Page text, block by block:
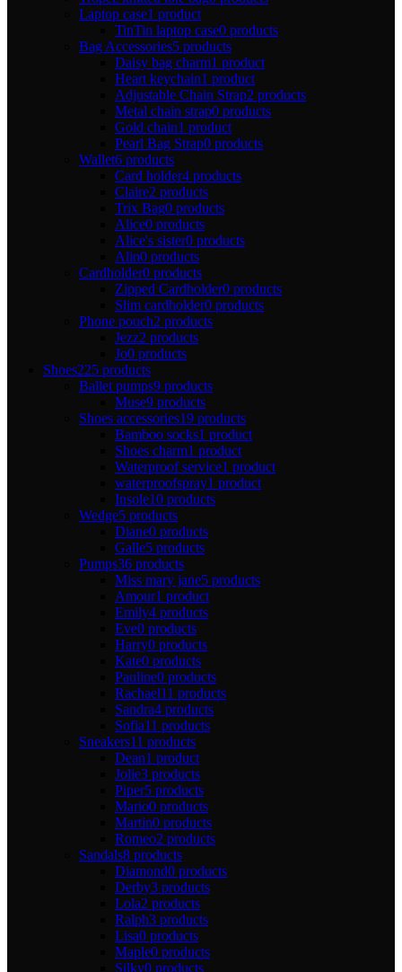
Laptop case1 product
TinTin laptop case0 products
Bag Accessories5 products
Daisy bag charm1 product
Heart keychain1 product
Adjustable Chain Strap2 products
Metal chain strap0 products
Gold chain1 product
Pearl Bag Strap0 products
Wallet6 products
Card holder4 products
Claire2 products
Trix Bag0 products
Alice0 products
Alice's sister0 products
Alin0 products
Cardholder0 products
Zipped Cardholder0 products
Slim cardholder0 products
Phone pouch2 products
Jezz2 products
Jo0 products
Shoes225 products
Ballet pumps9 products
Muse9 products
Shoes accessories19 products
Bamboo socks1 product
Shoes charm1 product
Waterproof service1 product
waterproofspray1 product
Insole10 products
Wedge5 products
Diane0 products
Galle5 products
Pumps36 products
Miss mary jane5 products
Amour1 product
Emily4 products
Eve0 products
Harry0 products
Kate0 products
Pauline0 products
Rachael11 products
Sandra4 products
Sofia11 products
Sneakers11 products
Dean1 product
Jolie3 products
Piper5 products
Mario0 products
Martin0 products
Romeo2 products
Sandals8 products
Diamond0 products
Derby3 products
Lola2 products
Ralph3 products
Lisa0 products
Maple0 products
Silky0 products